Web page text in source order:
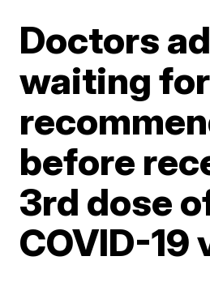
Doctors
waiting for
before
3rd dose
COVID-19